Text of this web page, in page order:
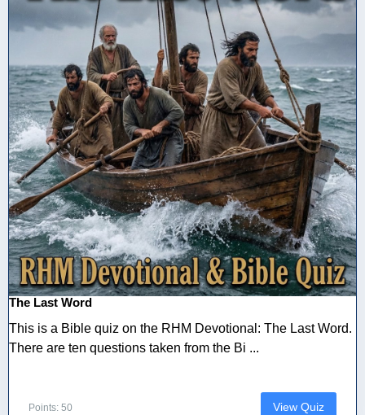
The Last Word
This is a Bible quiz on the RHM Devotional: The Last Word.
There are ten questions taken from the Bi ...
Points: 50 View Quiz